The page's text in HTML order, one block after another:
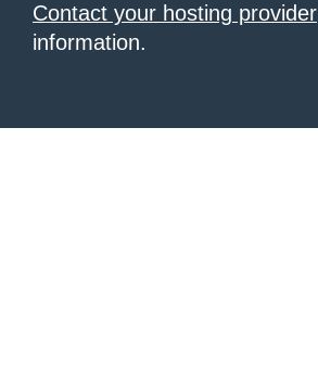
Contact your hosting provider
information.